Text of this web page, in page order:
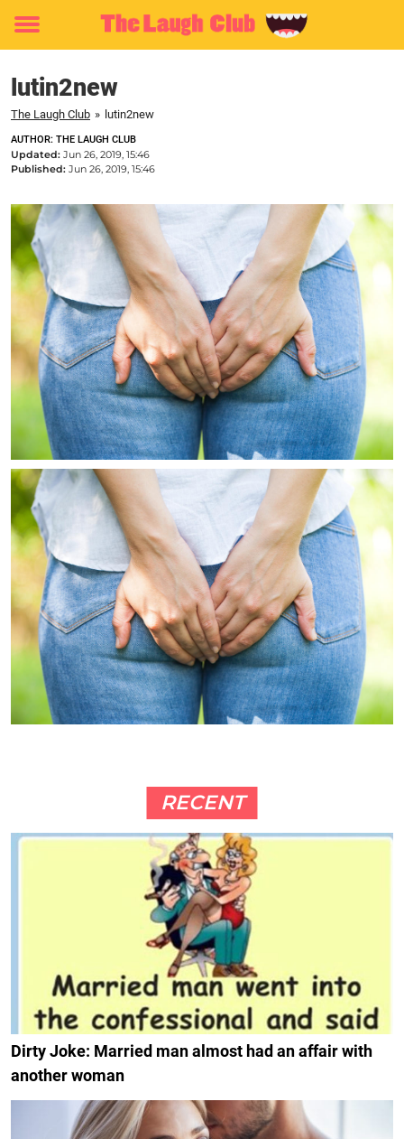
Toggle
lutin2new
The Laugh Club » lutin2new
AUTHOR: THE LAUGH CLUB
Updated: Jun 26, 2019, 15:46
Published: Jun 26, 2019, 15:46
RECENT
Dirty Joke: Married man almost had an affair with
another woman